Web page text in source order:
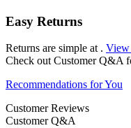
Easy Returns
Returns are simple at . View
Check out Customer Q&A
Recommendations for You
Customer Reviews
Customer Q&A